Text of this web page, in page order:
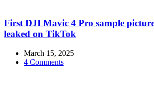
First DJI Mavic 4 Pro sample
leaked on TikTok
March 15, 2025
4 Comments